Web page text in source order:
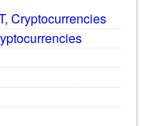
, Cryptocurrencies